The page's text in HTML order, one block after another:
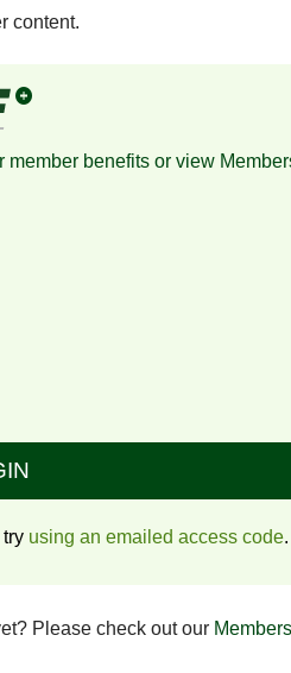
content.
member benefits or view
using an emailed access code.
Please check out our